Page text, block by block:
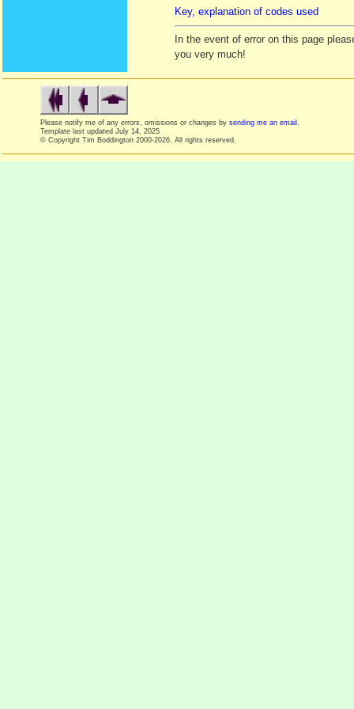
Key, explanation of codes used
In the event of error on this page
you very much!
Please notify me of any errors, omissions or changes by sending me an email
Template last updated July 14, 2025
© Copyright Tim Boddington 2000-2026. All rights reserved.